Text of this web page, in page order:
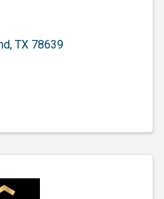
, TX 78639